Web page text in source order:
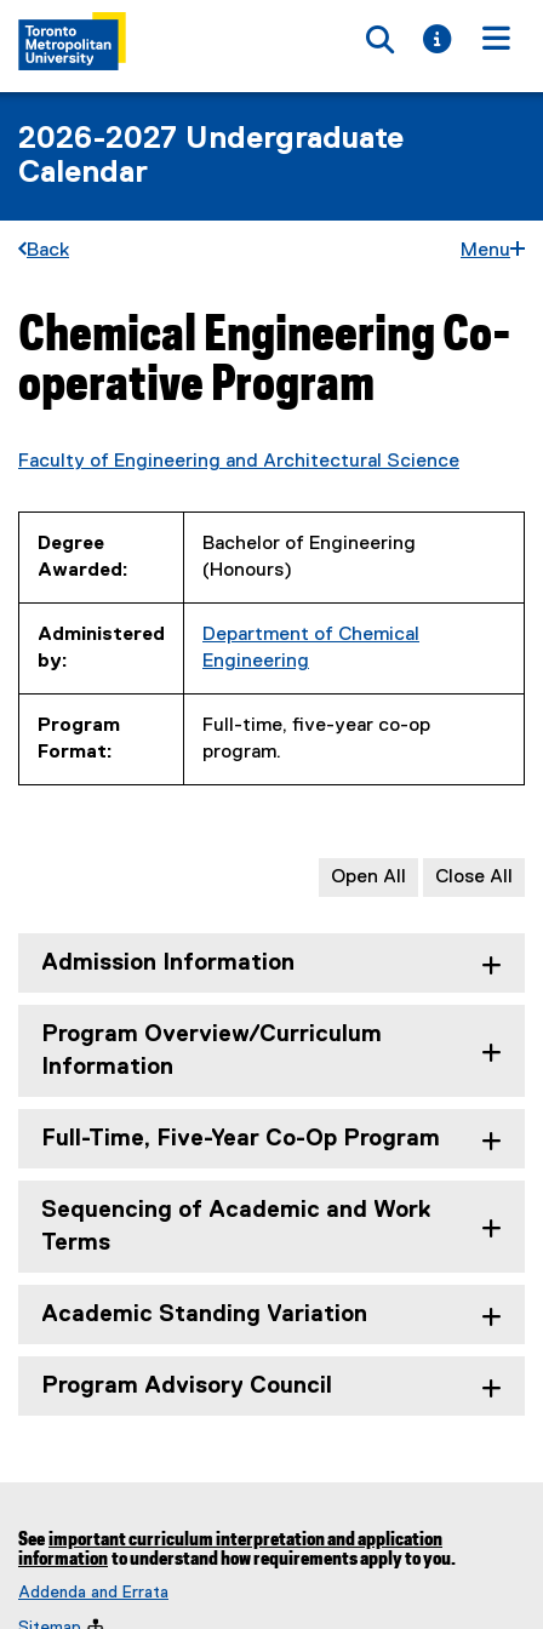
Toggle
Toggle
2026-2027 Undergraduate
Calendar
Back Menu
You are now in the main content area
Chemical Engineering Co-
operative Program
Faculty of Engineering and Architectural Science
Degree
Awarded:
Bachelor of Engineering
(Honours)
Administered
by:
Department of Chemical
Engineering
Program
Format:
Full-time, five-year co-op
program.
Open All Close All
Admission Information
Program Overview/Curriculum
Information
Full-Time, Five-Year Co-Op Program
Sequencing of Academic and Work
Terms
Academic Standing Variation
Program Advisory Council
See important curriculum interpretation and application
information to understand how requirements apply to you.
Addenda and Errata